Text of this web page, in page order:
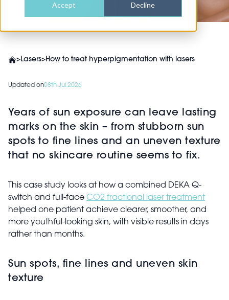
Accept Decline
>Lasers>How to treat hyperpigmentation with lasers
Updated on08th Jul 2026
Years of sun exposure can leave lasting
marks on the skin – from stubborn sun
spots to fine lines and an uneven texture
that no skincare routine seems to fix.
This case study looks at how a combined DEKA Q-
switch and full-face CO2 fractional laser treatment
helped one patient achieve clearer, smoother, and
more youthful-looking skin, with visible results in days
rather than months.
Sun spots, fine lines and uneven skin
texture